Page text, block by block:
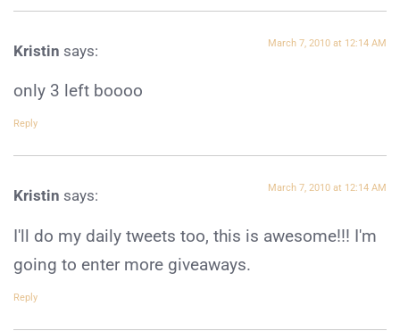
Kristin says: March 7, 2010 at 12:14 AM
only 3 left boooo
Reply
Kristin says: March 7, 2010 at 12:14 AM
I'll do my daily tweets too, this is awesome!!! I'm
going to enter more giveaways.
Reply